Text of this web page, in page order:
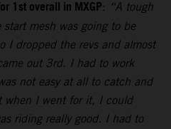
1st overall in MXGP: “A tough
mesh was going to be
I dropped the revs and almost
out 3rd. I had to work
not easy at all to catch and
when I went for it, I could
riding really good. I had to